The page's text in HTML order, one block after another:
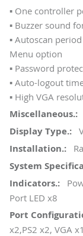
▪ One controller
▪ Buzzer sound
▪ Autoscan
Menu option
▪ Password
▪ Auto-logout
▪ High VGA
Port LED x8
x2,PS2 x2, VGA